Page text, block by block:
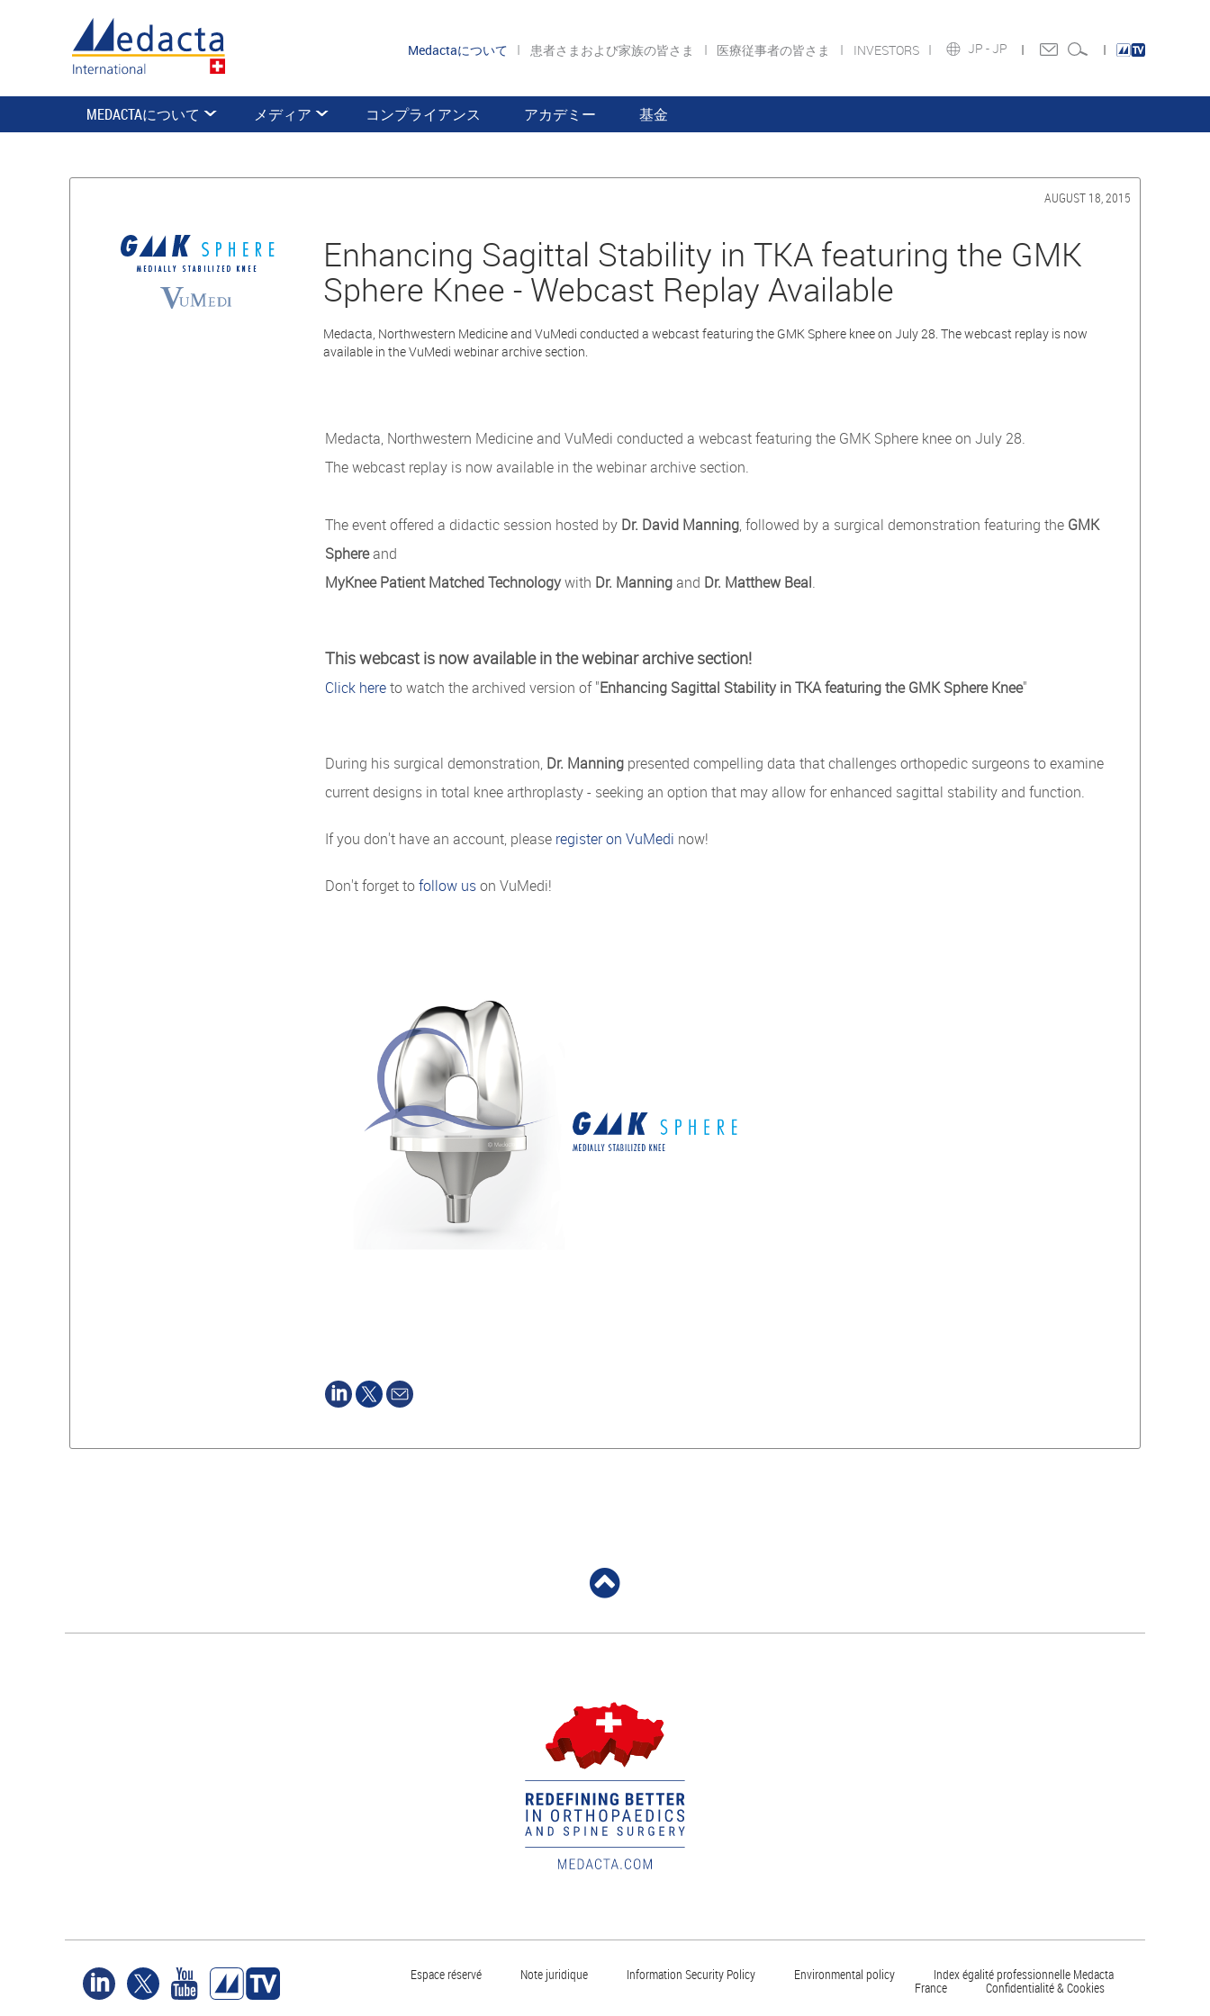
JP - JP
Medactaについて 患者さまおよび家族の皆さま 医療従事者の皆さま INVESTORS
MEDACTAについて メディア コンプライアンス アカデミー 基金
AUGUST 18, 2015
Enhancing Sagittal Stability in TKA featuring the GMK
Sphere Knee - Webcast Replay Available
Medacta, Northwestern Medicine and VuMedi conducted a webcast featuring the GMK Sphere knee on July 28. The webcast replay is now
available in the VuMedi webinar archive section.
Medacta, Northwestern Medicine and VuMedi conducted a webcast featuring the GMK Sphere knee on July 28.
The webcast replay is now available in the webinar archive section.
The event offered a didactic session hosted by Dr. David Manning, followed by a surgical demonstration featuring the GMK
Sphereand
MyKnee Patient Matched Technologywith Dr. Manningand Dr. Matthew Beal.
This webcast is now available in the webinar archive section!
Click hereto watch the archived version of "Enhancing Sagittal Stability in TKA featuring the GMK Sphere Knee"
During his surgical demonstration, Dr. Manning presented compelling data that challenges orthopedic surgeons to examine
current designs in total knee arthroplasty - seeking an option that may allow for enhanced sagittal stability and function.
If you don't have an account, please register on VuMedi now!
Don't forget tofollow uson VuMedi!
Espace réservé Note juridique Information Security Policy Environmental policy Index égalité professionnelle Medacta
France Confidentialité & Cookies